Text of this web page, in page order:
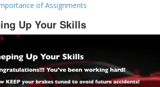
of Assignments
Up Your Skills